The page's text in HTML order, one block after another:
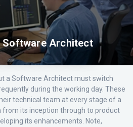
Software Architect
a Software Architect must switch
during the working day. These
technical team at every stage of a
from its inception through to product
its enhancements. Note,